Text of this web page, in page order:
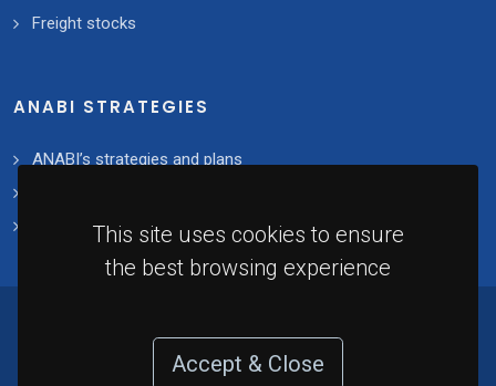
This site uses cookies to ensure
the best browsing experience
Accept & Close
Freight stocks
ANABI STRATEGIES
ANABI’s strategies and plans
Implementation
of Seized Assets. All rights reserved. Developed
Redvector